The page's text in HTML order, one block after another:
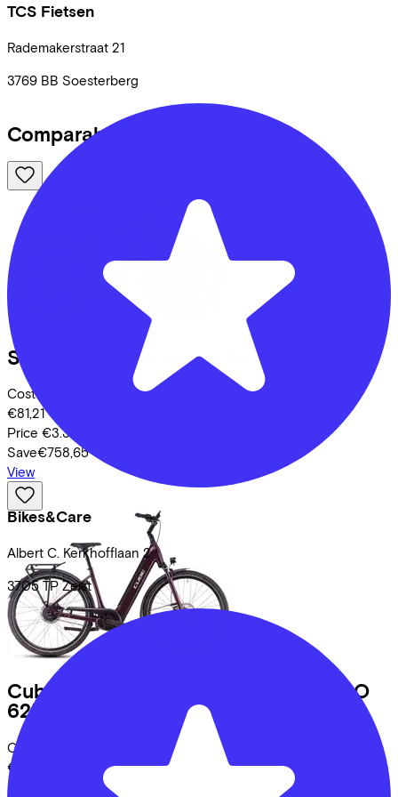
TCS Fietsen
Rademakerstraat 21
3769 BB Soesterberg
Bikes&Care
Albert C. Kerkhofflaan 2
3705 TP Zeist
Comparable bikes
Scott Sub Sport eRide 20
Costs per month from
€81,21
Price €3.399,00
Save€758,65
View
Cube
SUPREME HYBRID DELUXE PRO
625
Costs per month from
€83,21
Price
€3.499,00